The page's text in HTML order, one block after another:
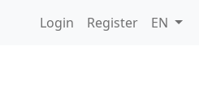
Login Register EN